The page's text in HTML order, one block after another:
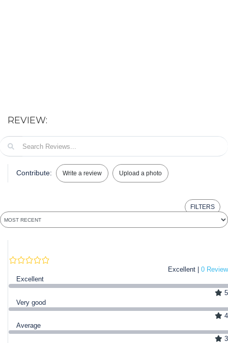
REVIEW:
Contribute: Write a review Upload a photo
FILTERS
Excellent | 0 Review
Excellent
5
Very good
4
Average
3